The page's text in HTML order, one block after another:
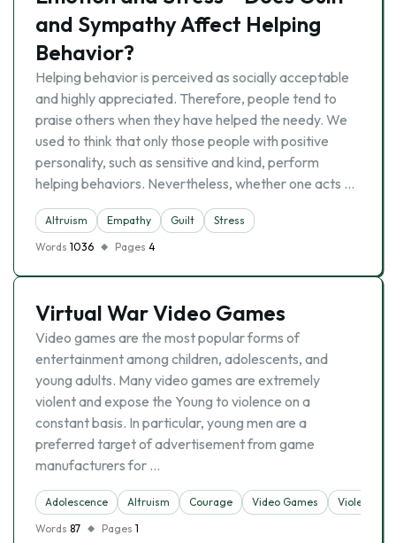
and Sympathy Affect Helping
Behavior?
Helping behavior is perceived as socially acceptable
and highly appreciated. Therefore, people tend to
praise others when they have helped the needy. We
used to think that only those people with positive
personality, such as sensitive and kind, perform
helping behaviors. Nevertheless, whether one acts …
Altruism Empathy Guilt
Stress
Words 1036 Pages 4
Virtual War Video Games
Video games are the most popular forms of
entertainment among children, adolescents, and
young adults. Many video games are extremely
violent and expose the Young to violence on a
constant basis. In particular, young men are a
preferred target of advertisement from game
manufacturers for …
Adolescence Altruism Courage Video Games
Violence
Words 87 Pages 1